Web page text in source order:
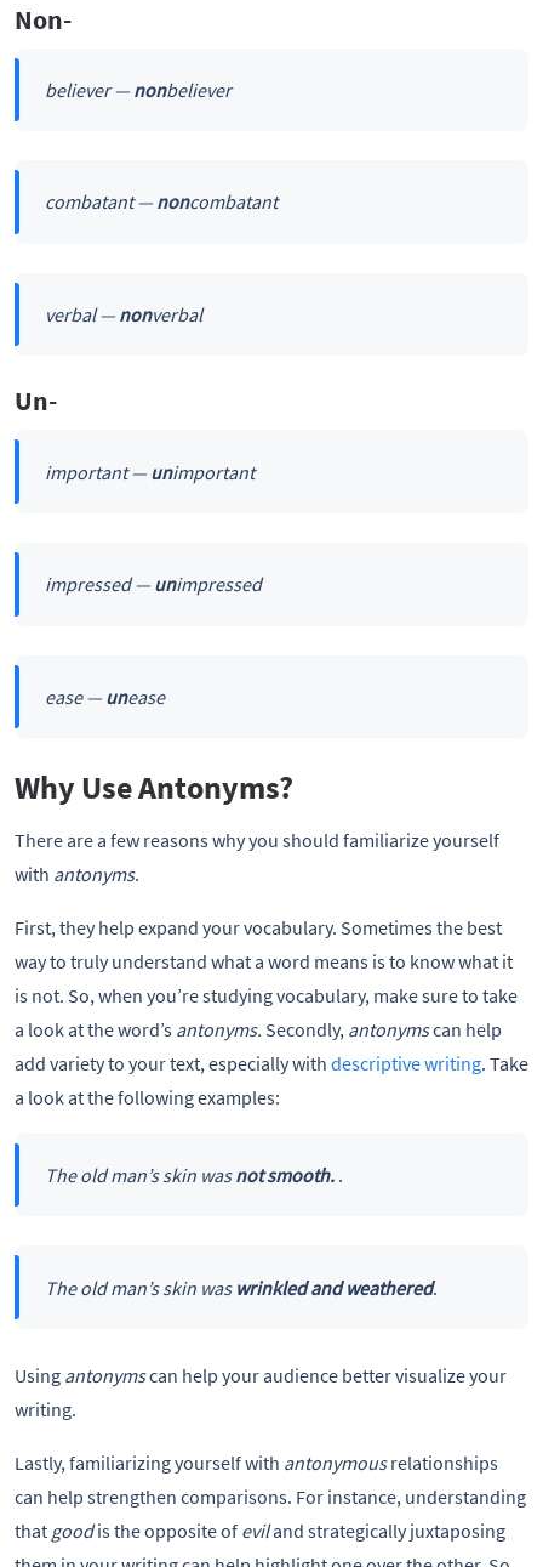
Non-
believer — nonbeliever
combatant — noncombatant
verbal — nonverbal
Un-
important — unimportant
impressed — unimpressed
ease — unease
Why Use Antonyms?
There are a few reasons why you should familiarize yourself
with antonyms.
First, they help expand your vocabulary. Sometimes the best
way to truly understand what a word means is to know what it
is not. So, when you’re studying vocabulary, make sure to take
a look at the word’s antonyms. Secondly, antonymscan help
add variety to your text, especially with descriptive writing. Take
a look at the following examples:
The old man’s skin wasnot smooth. .
The old man’s skin was wrinkled and weathered.
Using antonymscan help your audience better visualize your
writing.
Lastly, familiarizing yourself with antonymousrelationships
can help strengthen comparisons. For instance, understanding
that goodis the opposite of eviland strategically juxtaposing